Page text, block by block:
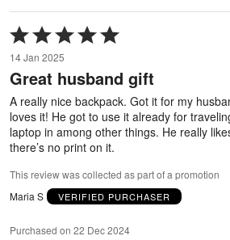
Rated
5
out
of
5
14 Jan 2025
Great husband gift
A really nice backpack. Got it for my
loves it! He got to use it already for
laptop in among other things. He really
there’s no print on it.
This review was collected as part of a promotion
Maria S
VERIFIED PURCHASER
Purchased on 22 Dec 2024